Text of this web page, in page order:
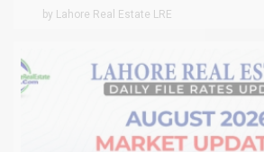
by Lahore Real Estate LRE